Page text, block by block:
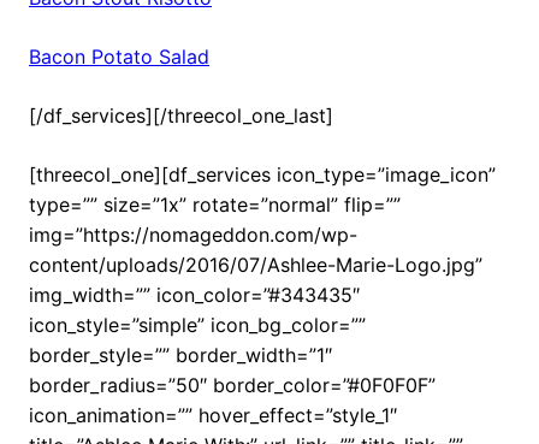
Bacon Potato Salad
[/df_services][/threecol_one_last]
[threecol_one][df_services icon_type=”image_icon”
type=”” size=”1x” rotate=”normal” flip=””
img=”https://nomageddon.com/wp-
content/uploads/2016/07/Ashlee-Marie-Logo.jpg”
img_width=”” icon_color=”#343435″
icon_style=”simple” icon_bg_color=””
border_style=”” border_width=”1″
border_radius=”50″ border_color=”#0F0F0F”
icon_animation=”” hover_effect=”style_1″